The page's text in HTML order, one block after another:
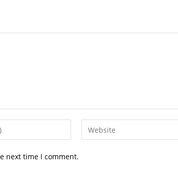
next time I comment.